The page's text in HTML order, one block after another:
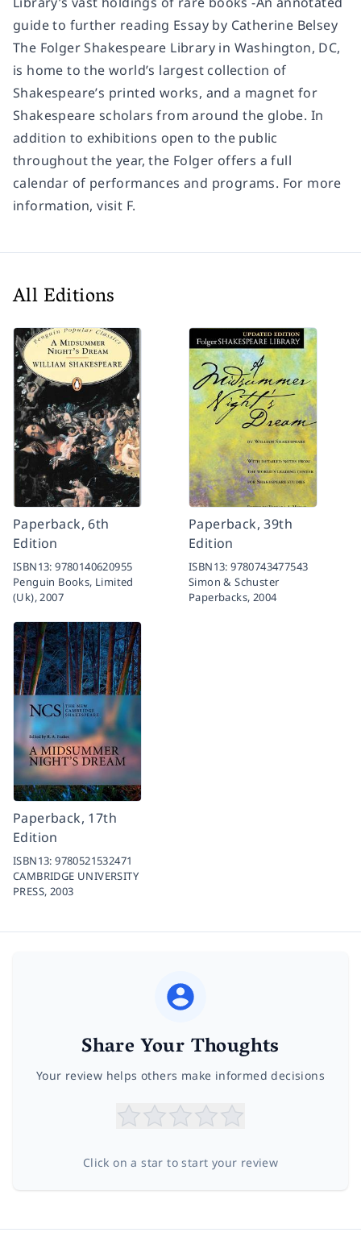
guide to further reading Essay by Catherine Belsey
The Folger Shakespeare Library in Washington, DC,
is home to the world’s largest collection of
Shakespeare’s printed works, and a magnet for
Shakespeare scholars from around the globe. In
addition to exhibitions open to the public
throughout the year, the Folger offers a full
calendar of performances and programs. For more
information, visit F.
All Editions
Paperback, 6th
Edition
ISBN13:9780140620955
Penguin Books, Limited
(Uk),2007
Paperback, 39th
Edition
ISBN13:9780743477543
Simon & Schuster
Paperbacks, 2004
Paperback, 17th
Edition
ISBN13:9780521532471
CAMBRIDGE UNIVERSITY
PRESS, 2003
Share Your Thoughts
Your review helps others make informed decisions
Click on a star to start your review